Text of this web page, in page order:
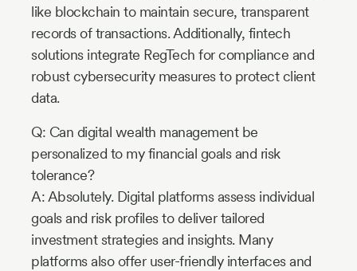
like blockchain to maintain secure, transparent
records of transactions. Additionally, fintech
solutions integrate RegTech for compliance and
robust cybersecurity measures to protect client
data.
Q: Can digital wealth management be
personalized to my financial goals and risk
tolerance?
A: Absolutely. Digital platforms assess individual
goals and risk profiles to deliver tailored
investment strategies and insights. Many
platforms also offer user-friendly interfaces and